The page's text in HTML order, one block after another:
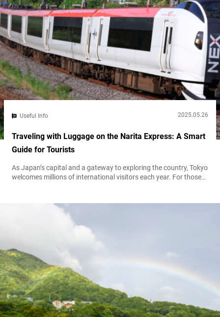
Useful Info 2025.05.26
Traveling with Luggage on the Narita Express: A Smart
Guide for Tourists
As Japan’s capital and a gateway to exploring the country, Tokyo
welcomes millions of international visitors each year. For those
generous storage space and a direct link to Tokyo’s major
stations, the N’EX is especially popular among passengers...